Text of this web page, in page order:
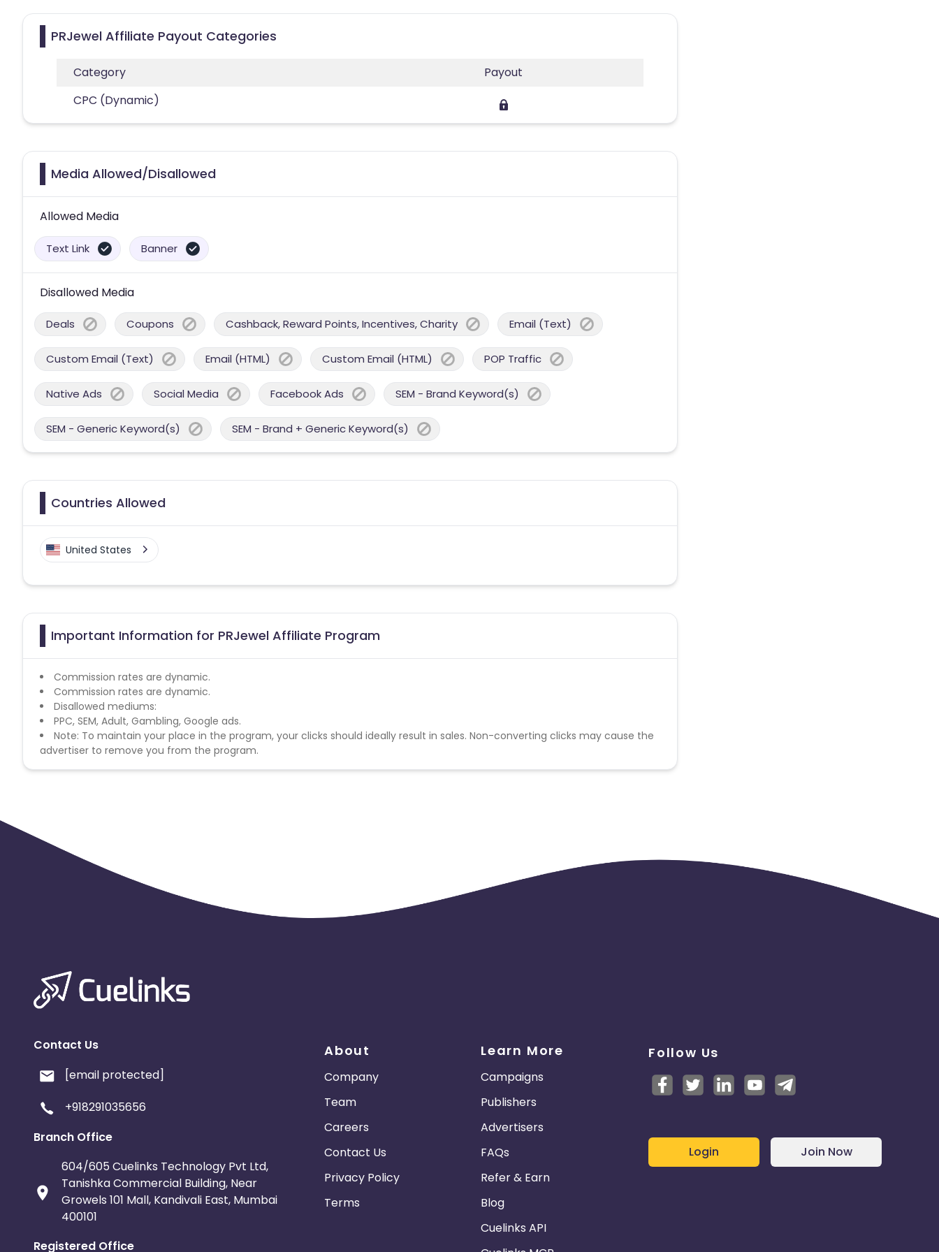
PRJewel Affiliate Payout Categories
Category
Payout
CPC (Dynamic)
Media Allowed/Disallowed
Allowed Media
Text Link Banner
Disallowed Media
Deals Coupons Cashback, Reward Points, Incentives, Charity Email (Text)
Custom Email (Text) Email (HTML) Custom Email (HTML) POP Traffic
Native Ads Social Media Facebook Ads SEM - Brand Keyword(s)
SEM - Generic Keyword(s) SEM - Brand + Generic Keyword(s)
Countries Allowed
United States
Important Information for PRJewel Affiliate Program
Commission rates are dynamic.
Commission rates are dynamic.
Disallowed mediums:
PPC, SEM, Adult, Gambling, Google ads.
Note: To maintain your place in the program, your clicks should ideally result in sales. Non-converting clicks may cause the
advertiser to remove you from the program.
Contact Us
[email protected]
+918291035656
Branch Office
604/605 Cuelinks Technology Pvt Ltd,
Tanishka Commercial Building, Near
Growels 101 Mall, Kandivali East, Mumbai
400101
Registered Office
About
Company
Team
Careers
Contact Us
Privacy Policy
Terms
Learn More
Campaigns
Publishers
Advertisers
FAQs
Refer & Earn
Blog
Cuelinks API
Follow Us
Login Join Now